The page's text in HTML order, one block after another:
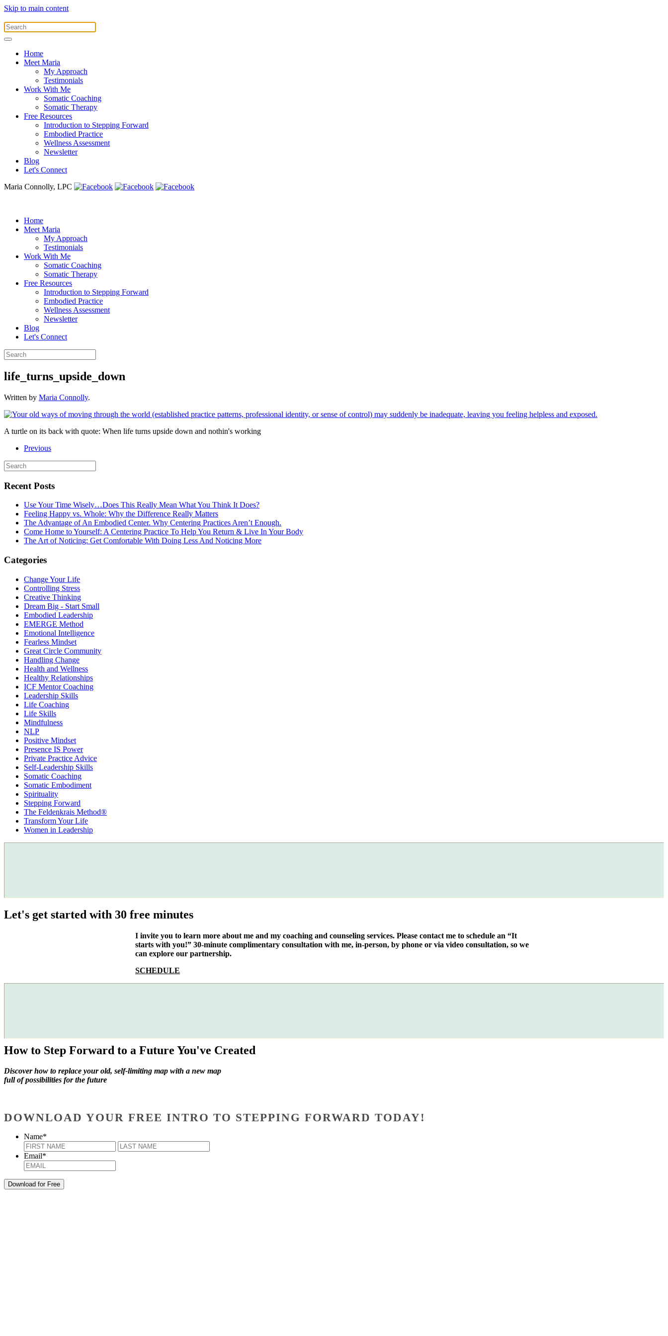
Skip to main content
Home
Meet Maria
My Approach
Testimonials
Work With Me
Somatic Coaching
Somatic Therapy
Free Resources
Introduction to Stepping Forward
Embodied Practice
Wellness Assessment
Newsletter
Blog
Let's Connect
Maria Connolly, LPC
Home
Meet Maria
My Approach
Testimonials
Work With Me
Somatic Coaching
Somatic Therapy
Free Resources
Introduction to Stepping Forward
Embodied Practice
Wellness Assessment
Newsletter
Blog
Let's Connect
life_turns_upside_down
Written by Maria Connolly.
A turtle on its back with quote: When life turns upside down and nothin's working
Previous
Recent Posts
Use Your Time Wisely…Does This Really Mean What You Think It Does?
Feeling Happy vs. Whole: Why the Difference Really Matters
The Advantage of An Embodied Center. Why Centering Practices Aren’t Enough.
Come Home to Yourself: A Centering Practice To Help You Return & Live In Your Body
The Art of Noticing: Get Comfortable With Doing Less And Noticing More
Categories
Change Your Life
Controlling Stress
Creative Thinking
Dream Big - Start Small
Embodied Leadership
EMERGE Method
Emotional Intelligence
Fearless Mindset
Great Circle Community
Handling Change
Health and Wellness
Healthy Relationships
ICF Mentor Coaching
Leadership Skills
Life Coaching
Life Skills
Mindfulness
NLP
Positive Mindset
Presence IS Power
Private Practice Advice
Self-Leadership Skills
Somatic Coaching
Somatic Embodiment
Spirituality
Stepping Forward
The Feldenkrais Method®
Transform Your Life
Women in Leadership
Let's get started with 30 free minutes
I invite you to learn more about me and my coaching and counseling services. Please contact me to schedule an “It
starts with you!” 30-minute complimentary consultation with me, in-person, by phone or via video consultation, so we
can explore our partnership.
SCHEDULE
How to Step Forward to a Future You've Created
Discover how to replace your old, self-limiting map with a new map
full of possibilities for the future
DOWNLOAD YOUR FREE INTRO TO STEPPING FORWARD TODAY!
Name*
First
Email*